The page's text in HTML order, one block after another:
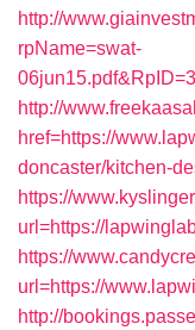
http://
rpName=swat-
http://
href=https://
doncaster/kitchen-
https://
url=https://
https://
url=https://
http://